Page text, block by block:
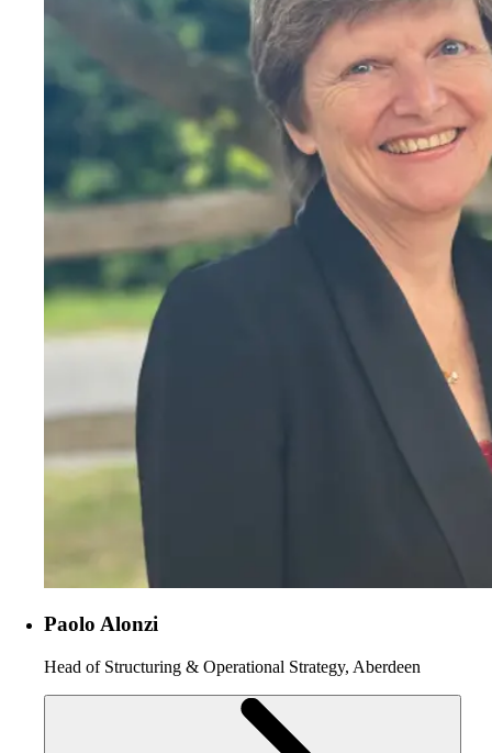
Paolo Alonzi
Head of Structuring & Operational Strategy, Aberdeen